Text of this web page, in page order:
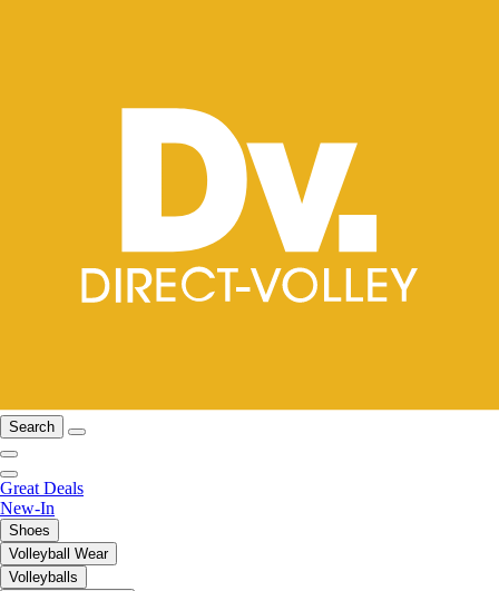
Search
Great Deals
New-In
Shoes
Volleyball Wear
Volleyballs